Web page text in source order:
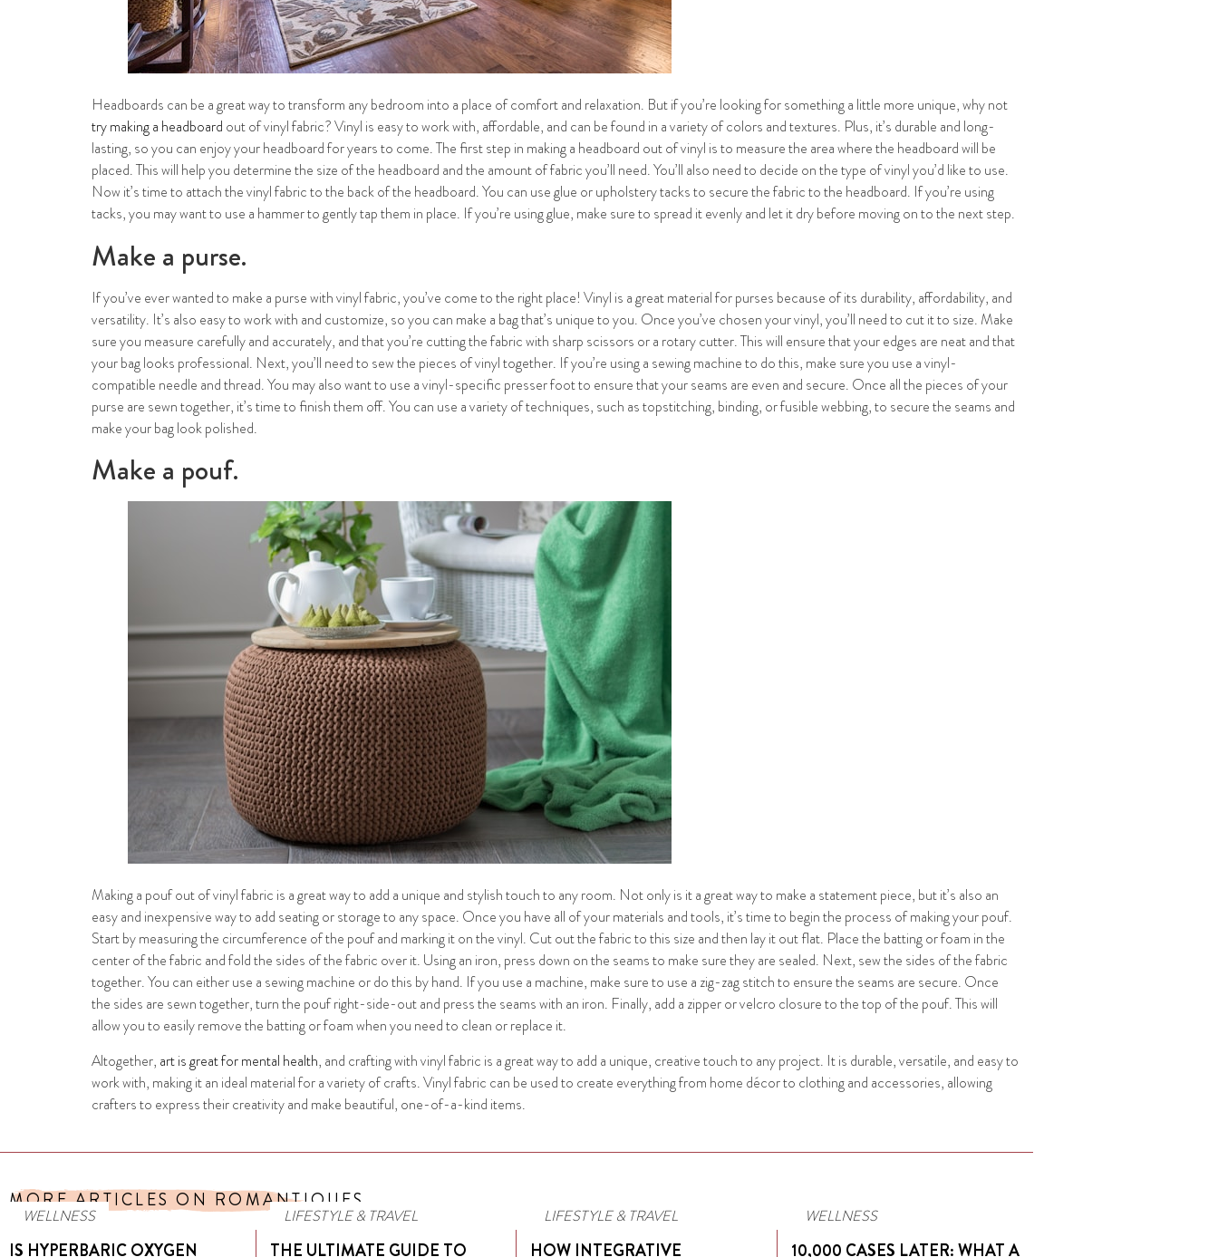
Headboards can be a great way to transform any bedroom into a place of comfort and relaxation. But if you’re looking for something a little more unique, why not
try making a headboard out of vinyl fabric? Vinyl is easy to work with, affordable, and can be found in a variety of colors and textures. Plus, it’s durable and long-
lasting, so you can enjoy your headboard for years to come. The first step in making a headboard out of vinyl is to measure the area where the headboard will be
placed. This will help you determine the size of the headboard and the amount of fabric you’ll need. You’ll also need to decide on the type of vinyl you’d like to use.
Now it’s time to attach the vinyl fabric to the back of the headboard. You can use glue or upholstery tacks to secure the fabric to the headboard. If you’re using
tacks, you may want to use a hammer to gently tap them in place. If you’re using glue, make sure to spread it evenly and let it dry before moving on to the next step.
Make a purse.
If you’ve ever wanted to make a purse with vinyl fabric, you’ve come to the right place! Vinyl is a great material for purses because of its durability, affordability, and
versatility. It’s also easy to work with and customize, so you can make a bag that’s unique to you. Once you’ve chosen your vinyl, you’ll need to cut it to size. Make
sure you measure carefully and accurately, and that you’re cutting the fabric with sharp scissors or a rotary cutter. This will ensure that your edges are neat and that
your bag looks professional. Next, you’ll need to sew the pieces of vinyl together. If you’re using a sewing machine to do this, make sure you use a vinyl-
compatible needle and thread. You may also want to use a vinyl-specific presser foot to ensure that your seams are even and secure. Once all the pieces of your
purse are sewn together, it’s time to finish them off. You can use a variety of techniques, such as topstitching, binding, or fusible webbing, to secure the seams and
make your bag look polished.
Make a pouf.
Making a pouf out of vinyl fabric is a great way to add a unique and stylish touch to any room. Not only is it a great way to make a statement piece, but it’s also an
easy and inexpensive way to add seating or storage to any space. Once you have all of your materials and tools, it’s time to begin the process of making your pouf.
Start by measuring the circumference of the pouf and marking it on the vinyl. Cut out the fabric to this size and then lay it out flat. Place the batting or foam in the
center of the fabric and fold the sides of the fabric over it. Using an iron, press down on the seams to make sure they are sealed. Next, sew the sides of the fabric
together. You can either use a sewing machine or do this by hand. If you use a machine, make sure to use a zig-zag stitch to ensure the seams are secure. Once
the sides are sewn together, turn the pouf right-side-out and press the seams with an iron. Finally, add a zipper or velcro closure to the top of the pouf. This will
allow you to easily remove the batting or foam when you need to clean or replace it.
Altogether, art is great for mental health, and crafting with vinyl fabric is a great way to add a unique, creative touch to any project. It is durable, versatile, and easy to
work with, making it an ideal material for a variety of crafts. Vinyl fabric can be used to create everything from home décor to clothing and accessories, allowing
crafters to express their creativity and make beautiful, one-of-a-kind items.
MORE ARTICLES ON ROMANTIQUES
WELLNESS
IS HYPERBARIC OXYGEN
LIFESTYLE & TRAVEL
THE ULTIMATE GUIDE TO
LIFESTYLE & TRAVEL
HOW INTEGRATIVE
WELLNESS
10,000 CASES LATER: WHAT A